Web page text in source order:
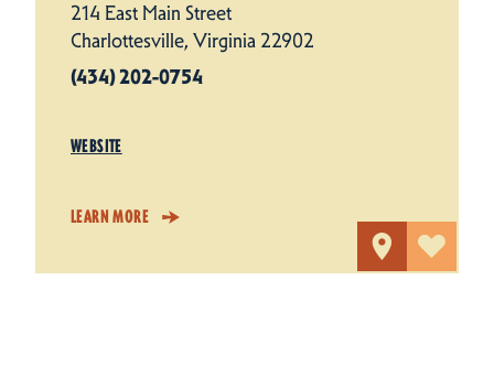
214 East Main Street
Charlottesville, Virginia 22902
(434) 202-0754
WEBSITE
LEARN MORE